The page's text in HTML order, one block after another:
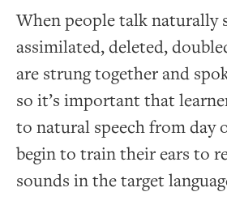
When people talk naturally
assimilated, deleted,
are strung together and
so it’s important that
to natural speech from day
begin to train their ears to
sounds in the target